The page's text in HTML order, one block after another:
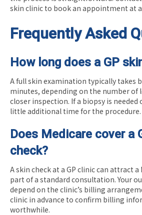
skin clinic to book an appointment at
Frequently Asked
How long does a GP
A full skin examination typically takes
minutes, depending on the number of
closer inspection. If a biopsy is needed
little additional time for the procedure.
Does Medicare cover a
check?
A skin check at a GP clinic can attract a
part of a standard consultation. Your
depend on the clinic’s billing
clinic in advance to confirm billing
worthwhile.